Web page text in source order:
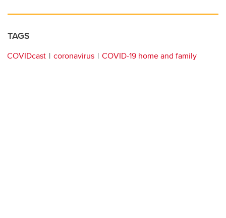
TAGS
COVIDcast coronavirus COVID-19 home and family